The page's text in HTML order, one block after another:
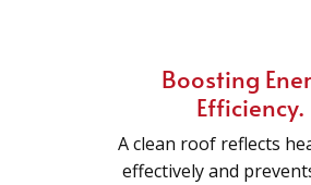
Boosting
Efficiency.
A clean roof reflects
effectively and